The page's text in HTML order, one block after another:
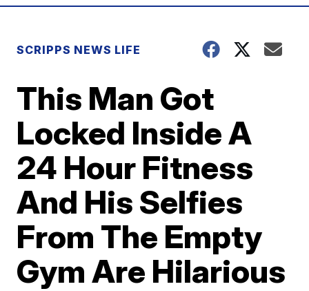
SCRIPPS NEWS LIFE
This Man Got
Locked Inside A
24 Hour Fitness
And His Selfies
From The Empty
Gym Are Hilarious